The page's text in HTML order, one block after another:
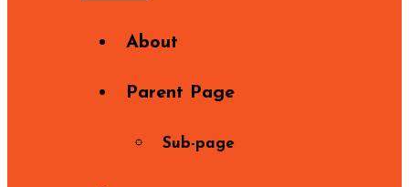
About
Parent Page
Sub-page